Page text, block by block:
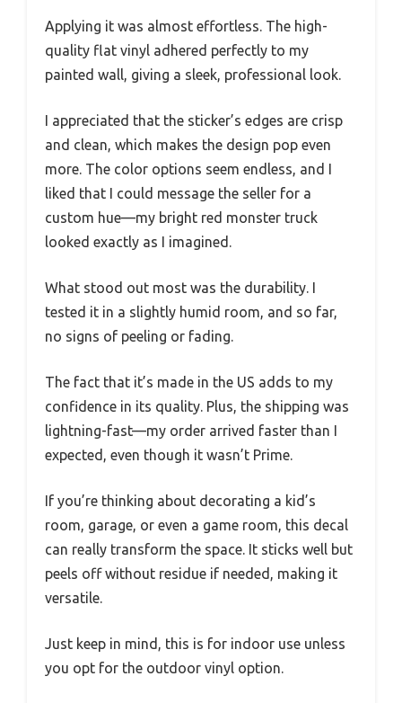
Applying it was almost effortless. The high-
quality flat vinyl adhered perfectly to my
painted wall, giving a sleek, professional look.
I appreciated that the sticker’s edges are crisp
and clean, which makes the design pop even
more. The color options seem endless, and I
liked that I could message the seller for a
custom hue—my bright red monster truck
looked exactly as I imagined.
What stood out most was the durability. I
tested it in a slightly humid room, and so far,
no signs of peeling or fading.
The fact that it’s made in the US adds to my
confidence in its quality. Plus, the shipping was
lightning-fast—my order arrived faster than I
expected, even though it wasn’t Prime.
If you’re thinking about decorating a kid’s
room, garage, or even a game room, this decal
can really transform the space. It sticks well but
peels off without residue if needed, making it
versatile.
Just keep in mind, this is for indoor use unless
you opt for the outdoor vinyl option.